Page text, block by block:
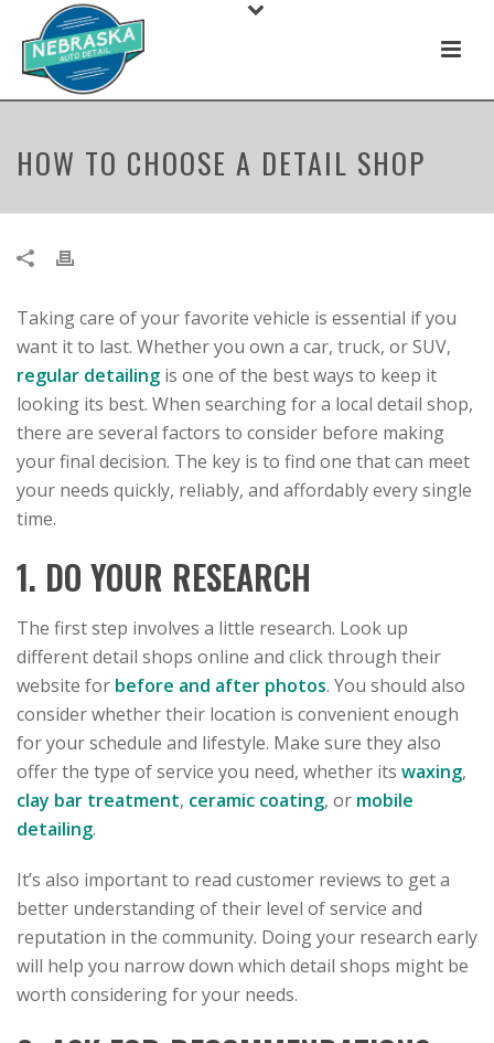
HOW TO CHOOSE A DETAIL SHOP
Taking care of your favorite vehicle is essential if you
want it to last. Whether you own a car, truck, or SUV,
regular detailing is one of the best ways to keep it
looking its best. When searching for a local detail shop,
there are several factors to consider before making
your final decision. The key is to find one that can meet
your needs quickly, reliably, and affordably every single
time.
1. DO YOUR RESEARCH
The first step involves a little research. Look up
different detail shops online and click through their
website for before and after photos. You should also
consider whether their location is convenient enough
for your schedule and lifestyle. Make sure they also
offer the type of service you need, whether its waxing,
clay bar treatment, ceramic coating, or mobile
detailing.
It’s also important to read customer reviews to get a
better understanding of their level of service and
reputation in the community. Doing your research early
will help you narrow down which detail shops might be
worth considering for your needs.